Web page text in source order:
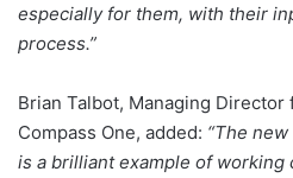
especially for them, with their
process.”
Brian Talbot, Managing
Compass One, added: “The
is a brilliant example of